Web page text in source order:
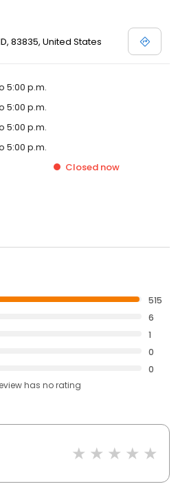
83835, United States
5:00 p.m.
5:00 p.m.
5:00 p.m.
5:00 p.m.
Closed now
515
6
1
0
0
has no rating